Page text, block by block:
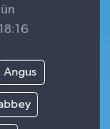
Angus